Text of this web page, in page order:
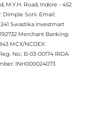
M.Y.H. Road, Indore - 452
Dimple Soni. Email:
Swastika Investmart
Merchant Banking:
MCX/NCDEX:
No.: B-03-00174 IRDA
INH000024073